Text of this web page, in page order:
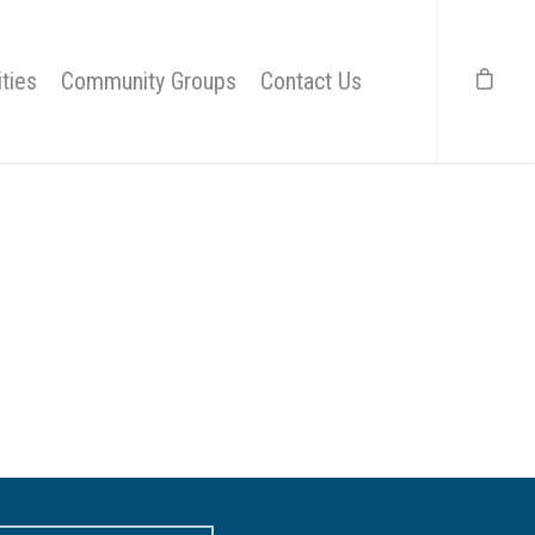
Community Groups Contact Us